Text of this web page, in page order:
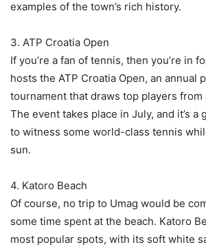
examples of the town’s rich history.
3. ATP Croatia Open
If you’re a fan of tennis, then you’re in
hosts the ATP Croatia Open, an annual
tournament that draws top players
The event takes place in July, and it’s
to witness some world-class tennis
sun.
4. Katoro Beach
Of course, no trip to Umag would be
some time spent at the beach. Katoro
most popular spots, with its soft white